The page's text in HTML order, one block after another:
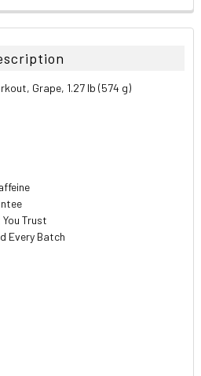
Grape, 1.27 lb (574 g)
Trust
Every Batch